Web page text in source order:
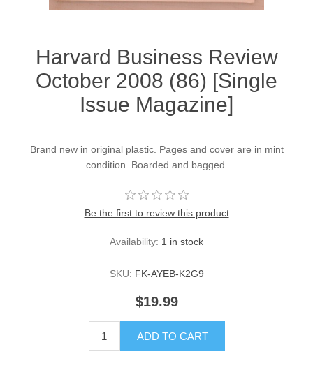
Harvard Business Review
October 2008 (86) [Single
Issue Magazine]
Brand new in original plastic. Pages and cover are in mint
condition. Boarded and bagged.
Be the first to review this product
Availability: 1 in stock
SKU: FK-AYEB-K2G9
$19.99
ADD TO CART